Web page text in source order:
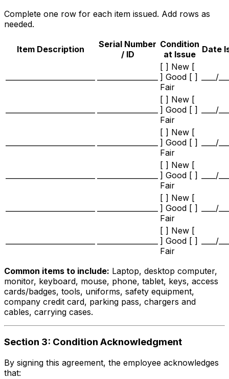
Complete one row for each item issued. Add rows as
needed.
Item Description
Serial Number
/ ID
Condition
at Issue
Date
[ ] New [
] Good [ ]
Fair
____/
[ ] New [
] Good [ ]
Fair
____/
[ ] New [
] Good [ ]
Fair
____/
[ ] New [
] Good [ ]
Fair
____/
[ ] New [
] Good [ ]
Fair
____/
[ ] New [
] Good [ ]
Fair
____/
Common items to include: Laptop, desktop computer,
monitor, keyboard, mouse, phone, tablet, keys, access
cards/badges, tools, uniforms, safety equipment,
company credit card, parking pass, chargers and
cables, carrying cases.
Section 3: Condition Acknowledgment
By signing this agreement, the employee acknowledges
that: